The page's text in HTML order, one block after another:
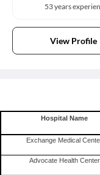
53 years
View Profile
Hospital Name
Exchange Medical
Advocate Health Center